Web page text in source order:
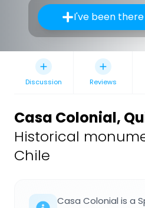
I've been there
Discussion Reviews
Casa Colonial,
Historical
Chile
Casa Colonial is a